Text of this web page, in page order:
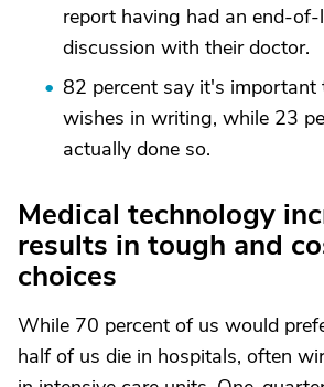
report having had an end-of-
discussion with their doctor.
82 percent say it's important
wishes in writing, while 23
actually done so.
Medical technology
results in tough and
choices
While 70 percent of us would
half of us die in hospitals, often